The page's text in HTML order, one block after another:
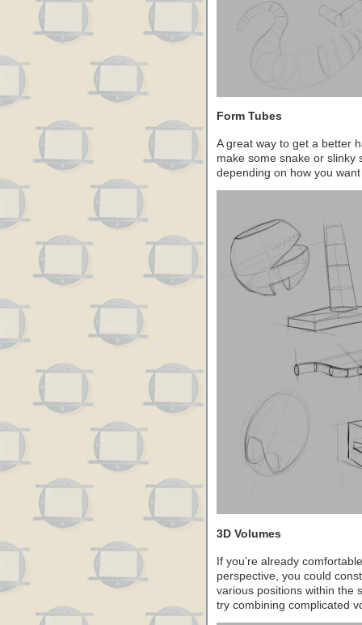
Form Tubes
A great way to get a better
make some snake or slinky
depending on how you
3D Volumes
If you’re already
perspective, you could
various positions within the
try combining complicated